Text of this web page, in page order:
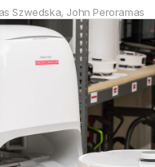
Szwedska, John Peroramas